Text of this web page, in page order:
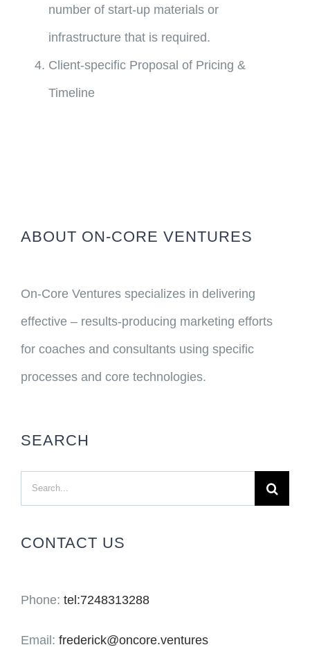
number of start-up materials or
infrastructure that is required.
Client-specific Proposal of Pricing &
Timeline
ABOUT ON-CORE VENTURES
On-Core Ventures specializes in delivering
effective – results-producing marketing efforts
for coaches and consultants using specific
processes and core technologies.
SEARCH
Search
CONTACT US
Phone: tel:7248313288
Email: frederick@oncore.ventures